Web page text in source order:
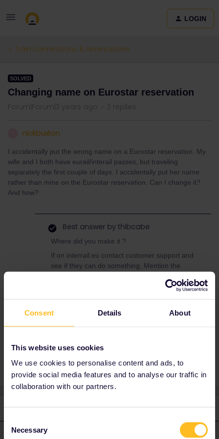
Consent Details About
This website uses cookies
We use cookies to personalise content and ads, to
provide social media features and to analyse our traffic in
collaboration with our partners.
Consent
Selection
Necessary
LOGIN
Train connections & reservations
SOLVED
Changing name on Eurostar reservation
Forum|Forum|3 years ago 2 replies
nickbuxton
I accidentally put the wrong name on a Eurostar reservation. My
wife and I both have eurail/interail passes, but traveling
separately the first couple of days. I accidentally put her name
rather than mine on the Eurostar reservation. Can I change it?
And how?
Best answer by thibcabe
Where did you make it ?
If on interrail.eu contact customer support and
see if they can do something. Mention the
Reservation Mobile Pass